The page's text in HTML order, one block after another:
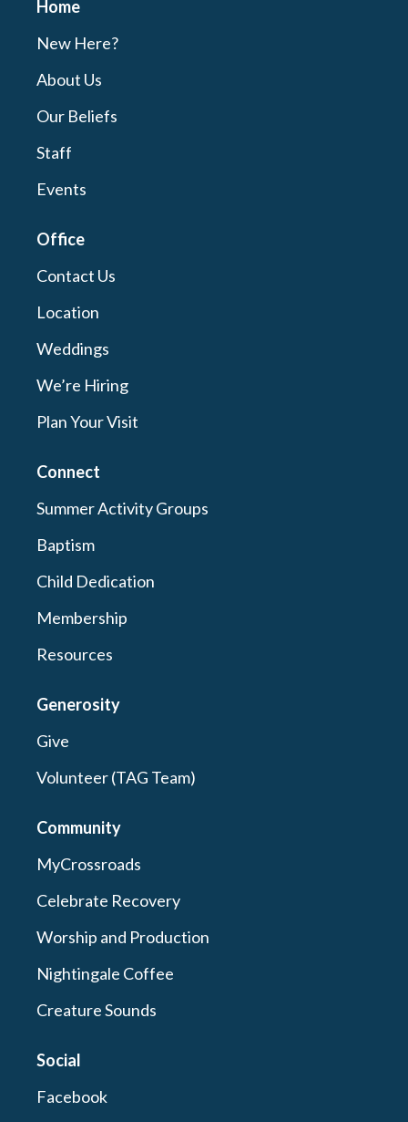
Home
New Here?
About Us
Our Beliefs
Staff
Events
Office
Contact Us
Location
Weddings
We’re Hiring
Plan Your Visit
Connect
Summer Activity Groups
Baptism
Child Dedication
Membership
Resources
Generosity
Give
Volunteer (TAG Team)
Community
MyCrossroads
Celebrate Recovery
Worship and Production
Nightingale Coffee
Creature Sounds
Social
Facebook